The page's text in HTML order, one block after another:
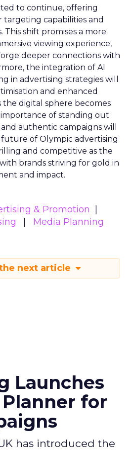
to continue, offering
targeting capabilities and
This shift promises a more
viewing experience,
deeper connections with
the integration of AI
in advertising strategies will
and enhanced
the digital sphere becomes
of standing out
authentic campaigns will
of Olympic advertising
and competitive as the
brands striving for gold in
and impact.
& Promotion
Media Planning
next article
Launches
for
has introduced the